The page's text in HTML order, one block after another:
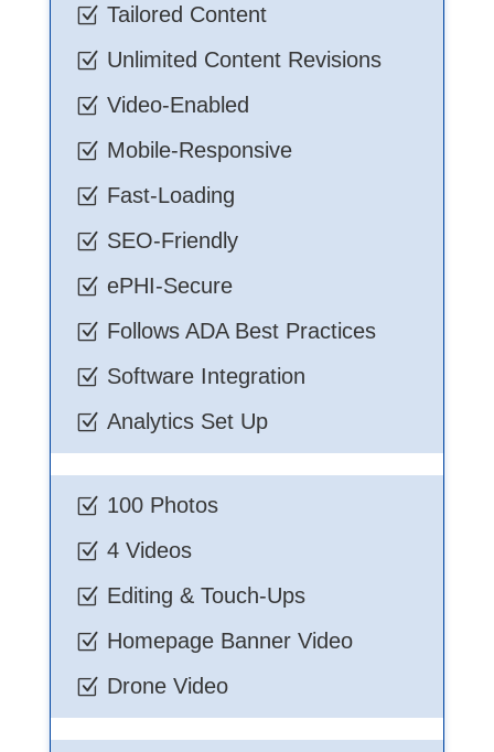
Z Tailored Content
Z Unlimited Content Revisions
Z Video-Enabled
Z Mobile-Responsive
Z Fast-Loading
Z SEO-Friendly
Z ePHI-Secure
Z Follows ADA Best Practices
Z Software Integration
Z Analytics Set Up
Z 100 Photos
Z 4 Videos
Z Editing & Touch-Ups
Z Homepage Banner Video
Z Drone Video